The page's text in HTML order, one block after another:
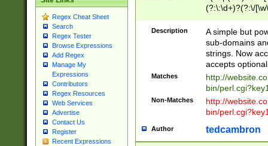
Regex Cheat Sheet
Search
Regex Tester
Browse Expressions
Add Regex
Manage My
Expressions
Contributors
Regex Resources
Web Services
Advertise
Contact Us
Register
Recent Expressions
(?:\:\d+)?(?:\/
[\w\-
Description
A simple but
sub-domains
strings. Now
accepts
Matches
http://
bin/
Non-Matches
http://
bin/
Author tedcambron